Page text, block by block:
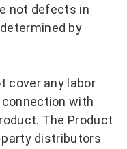
not defects in
by
cover any labor
with
The Product
distributors